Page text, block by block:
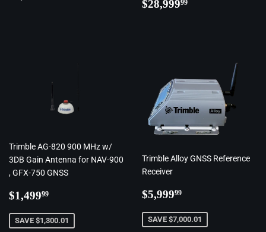
$28,99999
Trimble AG-820 900 MHz w/
3DB Gain Antenna for NAV-900
, GFX-750 GNSS
Regular
$1,49999
SAVE $1,300.01
Trimble Alloy GNSS Reference
Receiver
Regular
$5,99999
SAVE $7,000.01